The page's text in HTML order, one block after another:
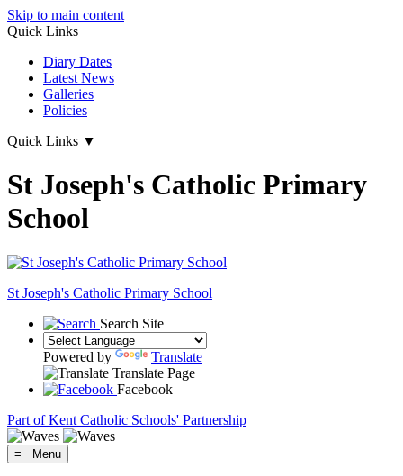
Skip to main content
Quick Links
Diary Dates
Latest News
Galleries
Policies
Quick Links ▼
St Joseph's Catholic Primary
School
St Joseph's Catholic Primary School
Search Site
Powered by
Translate
Translate Page
Facebook
Part of Kent Catholic Schools' Partnership
≡ Menu